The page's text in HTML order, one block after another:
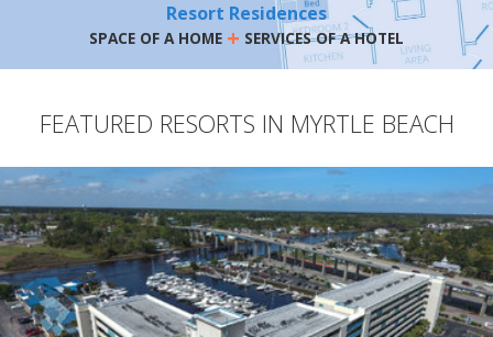
Resort Residences
SPACE OF A HOME + SERVICES OF A HOTEL
FEATURED RESORTS IN MYRTLE BEACH